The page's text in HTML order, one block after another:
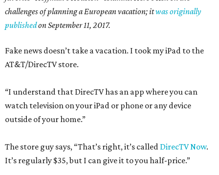
challenges of planning a European vacation; itwas originally
publishedon September 11, 2017.
Fake news doesn’t take a vacation. I took my iPad to the
AT&T/DirecTV store.
“I understand that DirecTV has an app where you can
watch television on your iPad or phone or any device
outside of your home.”
The store guy says, “That’s right, it’s called DirecTV Now.
It’s regularly $35, but I can give it to you half-price.”